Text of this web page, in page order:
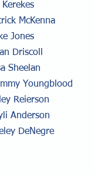
Jones
Driscoll
Anderson
DeNegre